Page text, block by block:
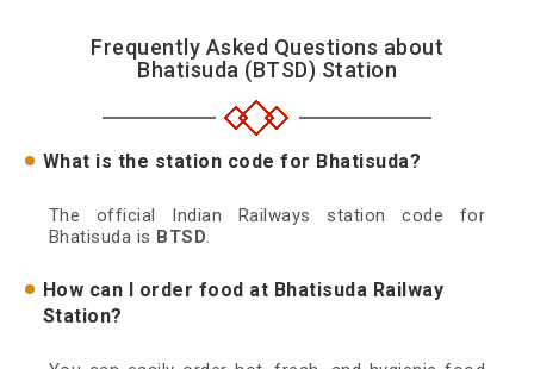
Frequently Asked Questions about
Bhatisuda (BTSD) Station
What is the station code for Bhatisuda?
The official Indian Railways station code for
Bhatisuda is BTSD.
How can I order food at Bhatisuda Railway
Station?